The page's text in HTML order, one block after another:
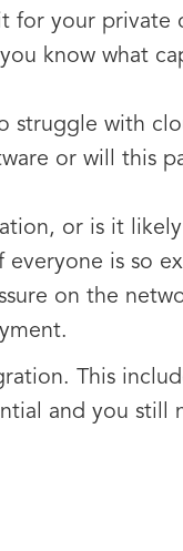
for your private
know what
struggle with
or will this
or is it
everyone is so
on the
This
and you still